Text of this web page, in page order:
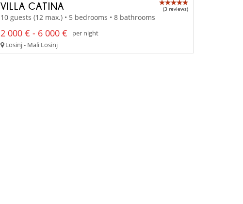
VILLA CATINA (3 reviews)
10 guests (12 max.) • 5 bedrooms • 8 bathrooms
2 000 € - 6 000 €
per night
Losinj - Mali Losinj